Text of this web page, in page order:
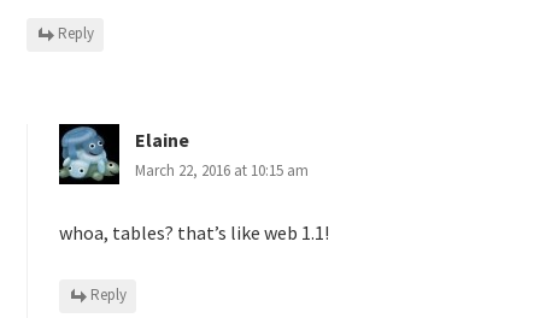
Reply
Elaine
March 22, 2016 at 10:15 am
whoa, tables? that’s like web 1.1!
Reply